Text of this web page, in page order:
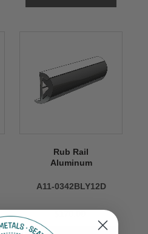
Rub Rail
Aluminum
A11-0342BLY12D